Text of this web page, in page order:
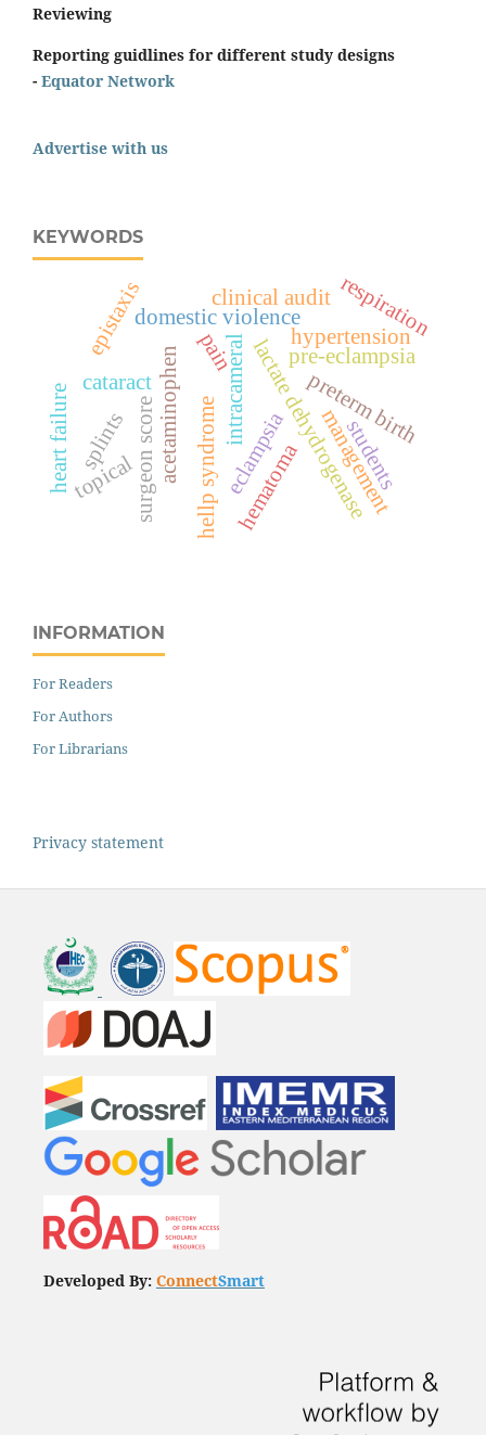
Reviewing
Reporting guidlines for different study designs
- Equator Network
Advertise with us
KEYWORDS
eclampsia
hellp syndrome lactate dehydrogenase
pre-eclampsia
preterm birth
acetaminophen
cataract intracameral
pain
surgeon score
topical
heart failure
hypertension
management
domestic violence
epistaxis
hematoma
respiration
splints
clinical audit
students
INFORMATION
For Readers
For Authors
For Librarians
Privacy statement
Developed By: ConnectSmart